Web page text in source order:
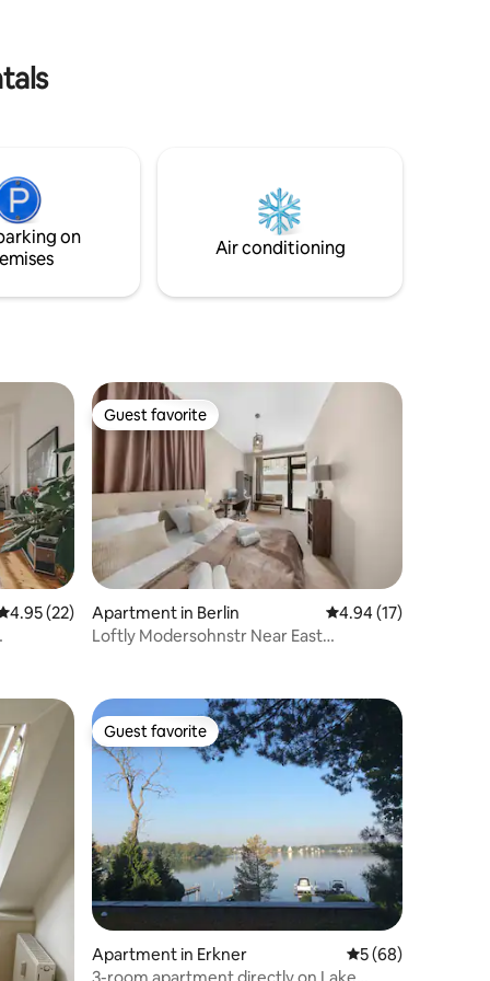
on
Air conditioning
out of 5 average rating, 22 reviews
4.95 (22)
Guest favorite
Guest favorite
Apartment in Berlin 4.94 out of 5
4.94 (17)
Loftly Modersohnstr Near East
Guest favorite
Guest favorite
Apartment in Erkner 5 out of 5 average
5 (68)